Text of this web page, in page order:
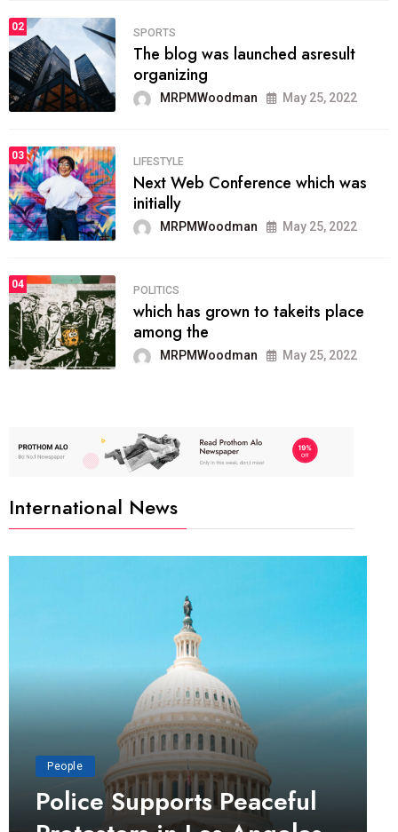
02
SPORTS
The blog was launched asresult
organizing
MRPMWoodman May 25, 2022
03
LIFESTYLE
Next Web Conference which was
initially
MRPMWoodman May 25, 2022
04
POLITICS
which has grown to takeits place
among the
MRPMWoodman May 25, 2022
International News
People
Police Supports Peaceful